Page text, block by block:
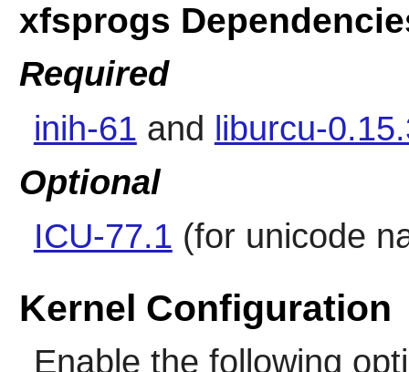
xfsprogs
Required
inih-61 and liburcu-
Optional
ICU-77.1 (for unicode
Kernel Configuration
Enable the following